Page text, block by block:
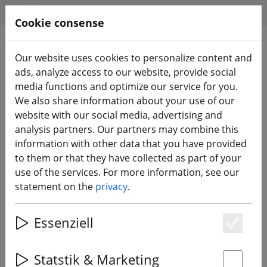
Search products
Home Sale%
20% DISCOUNT
Cookie consense
Our website uses cookies to personalize content and
ads, analyze access to our website, provide social
media functions and optimize our service for you.
We also share information about your use of our
website with our social media, advertising and
analysis partners. Our partners may combine this
information with other data that you have provided
to them or that they have collected as part of your
use of the services. For more information, see our
statement on the privacy.
Essenziell
Statstik & Marketing